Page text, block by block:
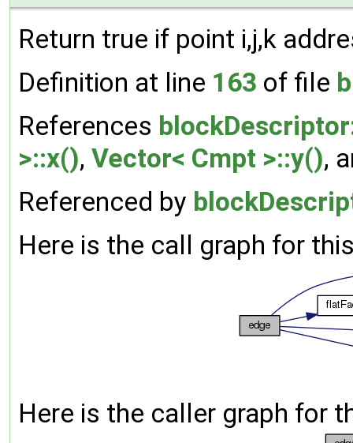
Return true if point i,j,k
Definition at line 163 of file
References
>::x(), Vector< Cmpt >::y(),
Referenced by
Here is the call graph for
Here is the caller graph for